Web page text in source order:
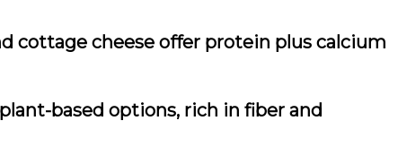
cottage cheese offer protein plus calcium
based options, rich in fiber and